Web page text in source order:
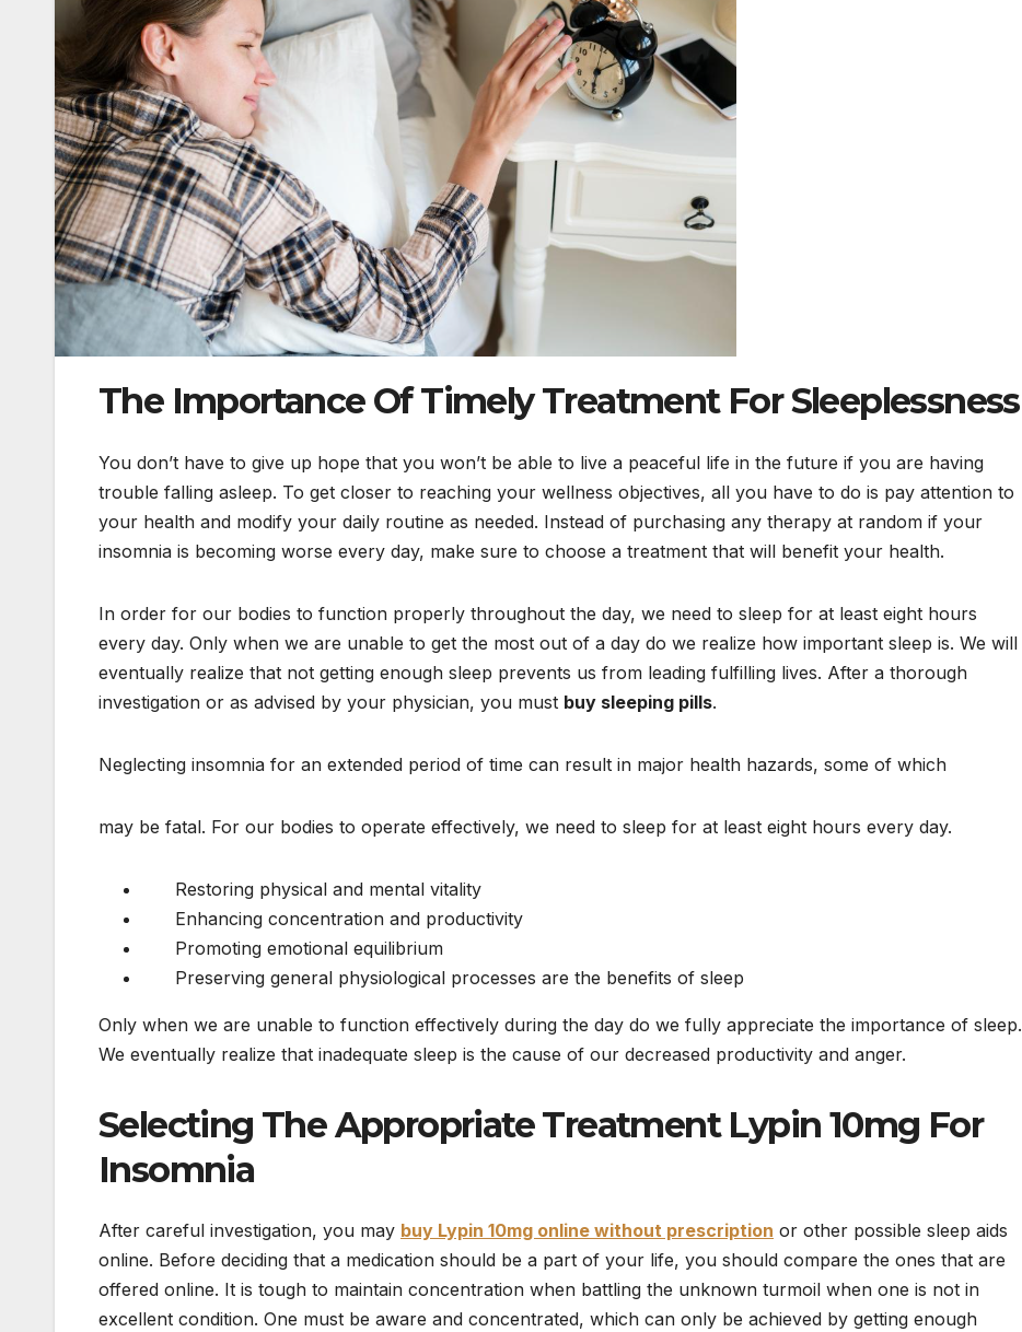
The Importance Of Timely Treatment For Sleeplessness
You don’t have to give up hope that you won’t be able to live a peaceful life in the future if you are having
trouble falling asleep. To get closer to reaching your wellness objectives, all you have to do is pay attention to
your health and modify your daily routine as needed. Instead of purchasing any therapy at random if your
insomnia is becoming worse every day, make sure to choose a treatment that will benefit your health.
In order for our bodies to function properly throughout the day, we need to sleep for at least eight hours
every day. Only when we are unable to get the most out of a day do we realize how important sleep is. We will
eventually realize that not getting enough sleep prevents us from leading fulfilling lives. After a thorough
investigation or as advised by your physician, you must buy sleeping pills.
Neglecting insomnia for an extended period of time can result in major health hazards, some of which
may be fatal. For our bodies to operate effectively, we need to sleep for at least eight hours every day.
Restoring physical and mental vitality
Enhancing concentration and productivity
Promoting emotional equilibrium
Preserving general physiological processes are the benefits of sleep
Only when we are unable to function effectively during the day do we fully appreciate the importance of sleep.
We eventually realize that inadequate sleep is the cause of our decreased productivity and anger.
Selecting The Appropriate Treatment Lypin 10mg For
Insomnia
After careful investigation, you may buy Lypin 10mg online without prescription or other possible sleep aids
online. Before deciding that a medication should be a part of your life, you should compare the ones that are
offered online. It is tough to maintain concentration when battling the unknown turmoil when one is not in
excellent condition. One must be aware and concentrated, which can only be achieved by getting enough